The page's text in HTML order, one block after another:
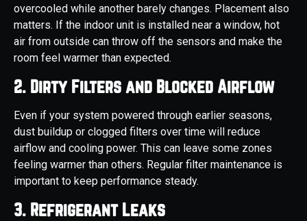
overcooled while another barely changes. Placement also
matters. If the indoor unit is installed near a window, hot
air from outside can throw off the sensors and make the
room feel warmer than expected.
2. Dirty Filters and Blocked Airflow
Even if your system powered through earlier seasons,
dust buildup or clogged filters over time will reduce
airflow and cooling power. This can leave some zones
feeling warmer than others. Regular filter maintenance is
important to keep performance steady.
3. Refrigerant Leaks